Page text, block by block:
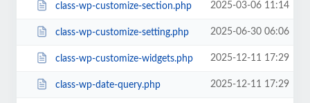
class-wp-customize-section.php 2025-03-06 11:14
class-wp-customize-setting.php 2025-06-30 06:06
class-wp-customize-widgets.php 2025-12-11 17:29
class-wp-date-query.php 2025-12-11 17:29